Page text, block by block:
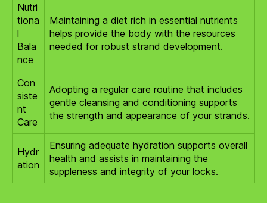
Nutri
tiona
l
Bala
nce
Maintaining a diet rich in essential nutrients
helps provide the body with the resources
needed for robust strand development.
Con
siste
nt
Care
Adopting a regular care routine that includes
gentle cleansing and conditioning supports
the strength and appearance of your strands.
Hydr
ation
Ensuring adequate hydration supports overall
health and assists in maintaining the
suppleness and integrity of your locks.